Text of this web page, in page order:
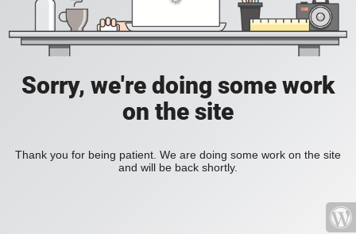
Sorry, we're doing some work
on the site
Thank you for being patient. We are doing some work on the site
and will be back shortly.